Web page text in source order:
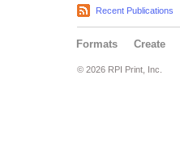
Recent Publications
Formats Create
© 2026 RPI Print, Inc.